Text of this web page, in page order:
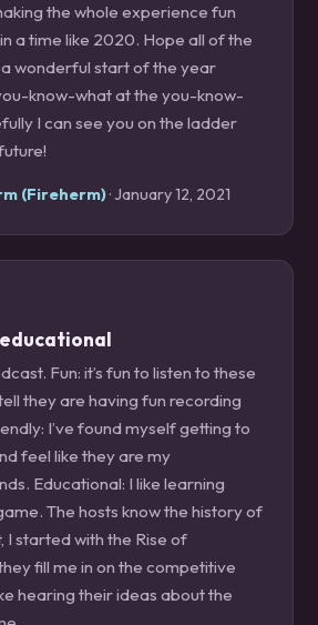
the whole experience fun
a time like 2020. Hope all of the
wonderful start of the year
know-what at the you-know-
I can see you on the ladder
(Fireherm)· January 12, 2021
Fun: it’s fun to listen to these
they are having fun recording
I’ve found myself getting to
feel like they are my
Educational: I like learning
The hosts know the history of
I started with the Rise of
fill me in on the competitive
hearing their ideas about the